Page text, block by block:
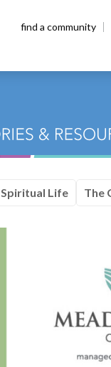
find a community
Spiritual Life The